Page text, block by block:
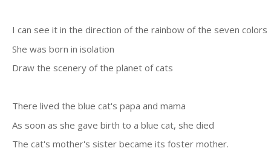
I can see it in the direction of the rainbow of the seven colors
She was born in isolation
Draw the scenery of the planet of cats
There lived the blue cat's papa and mama
As soon as she gave birth to a blue cat, she died
The cat's mother's sister became its foster mother.